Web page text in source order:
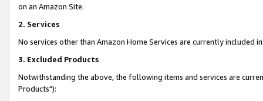
on an Amazon Site.
2. Services
No services other than Amazon Home Services are currently included
3. Excluded Products
Notwithstanding the above, the following items and services are
Products"):